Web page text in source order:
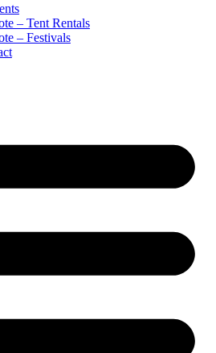
– Tent Rentals
– Festivals